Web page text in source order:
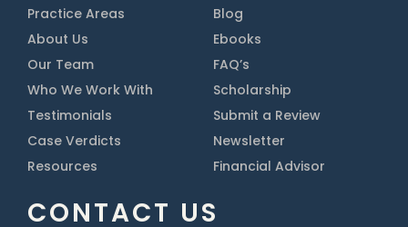
Practice Areas
About Us
Our Team
Who We Work With
Testimonials
Case Verdicts
Resources
Blog
Ebooks
FAQ’s
Scholarship
Submit a Review
Newsletter
Financial Advisor
CONTACT US